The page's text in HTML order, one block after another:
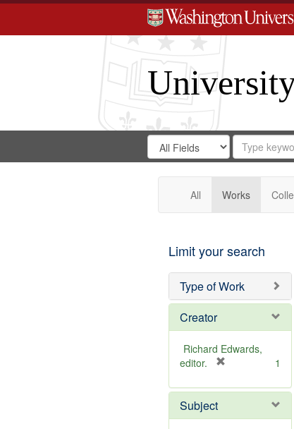
Search
Digital
Gateway
Search
in
for
Search
Repository
All Works
Limit your search
Type of Work
Creator
Richard Edwards,
editor.
e
o
1
Subject